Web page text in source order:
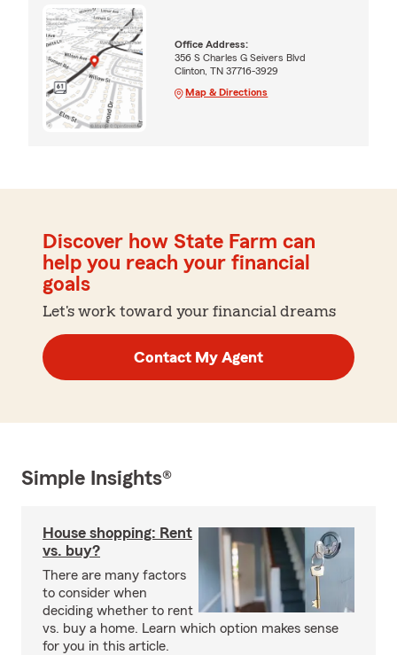
Office Address:
356 S Charles G Seivers Blvd
Clinton, TN 37716-3929
Map & Directions
Discover how State Farm can
help you reach your financial
goals
Let's work toward your financial dreams
Contact My Agent
Simple Insights®
House shopping: Rent
vs. buy?
There are many factors
to consider when
deciding whether to rent
vs. buy a home. Learn which option makes sense
for you in this article.